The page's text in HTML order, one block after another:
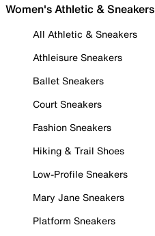
Women's Athletic & Sneakers
All Athletic & Sneakers
Athleisure Sneakers
Ballet Sneakers
Court Sneakers
Fashion Sneakers
Hiking & Trail Shoes
Low-Profile Sneakers
Mary Jane Sneakers
Platform Sneakers